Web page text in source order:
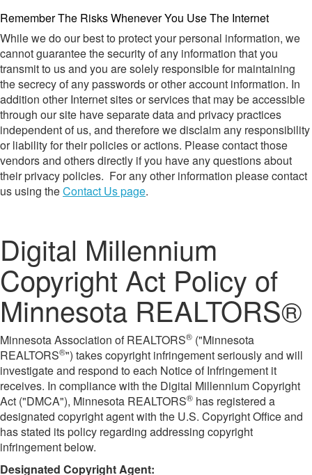
Remember The Risks Whenever You Use The Internet
While we do our best to protect your personal information, we
cannot guarantee the security of any information that you
transmit to us and you are solely responsible for maintaining
the secrecy of any passwords or other account information. In
addition other Internet sites or services that may be accessible
through our site have separate data and privacy practices
independent of us, and therefore we disclaim any responsibility
or liability for their policies or actions. Please contact those
vendors and others directly if you have any questions about
their privacy policies. For any other information please contact
us using theContact Us page.
Digital Millennium
Copyright Act Policy of
Minnesota REALTORS®
Minnesota Association of REALTORS® ("Minnesota
REALTORS®") takes copyright infringement seriously and will
investigate and respond to each Notice of Infringement it
receives. In compliance with the Digital Millennium Copyright
Act ("DMCA"), Minnesota REALTORS® has registered a
designated copyright agent with the U.S. Copyright Office and
has stated its policy regarding addressing copyright
infringement below.
​Designated Copyright Agent: